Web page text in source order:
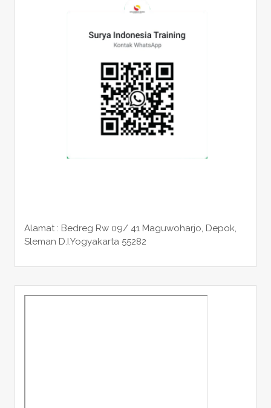
Alamat : Bedreg Rw 09/ 41 Maguwoharjo, Depok,
Sleman D.I.Yogyakarta 55282